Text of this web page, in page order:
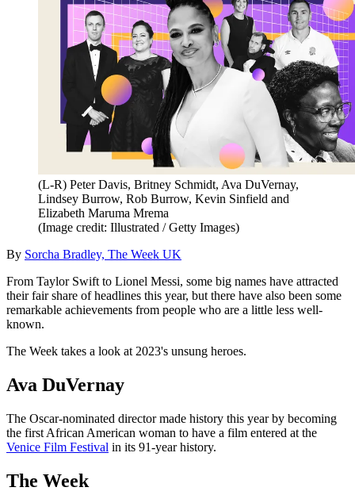
(L-R) Peter Davis, Britney Schmidt, Ava DuVernay,
Lindsey Burrow, Rob Burrow, Kevin Sinfield and
Elizabeth Maruma Mrema
(Image credit: Illustrated / Getty Images)
By Sorcha Bradley, The Week UK
From Taylor Swift to Lionel Messi, some big names have attracted
their fair share of headlines this year, but there have also been some
remarkable achievements from people who are a little less well-
known.
The Week takes a look at 2023's unsung heroes.
Ava DuVernay
The Oscar-nominated director made history this year by becoming
the first African American woman to have a film entered at the
Venice Film Festival in its 91-year history.
The Week